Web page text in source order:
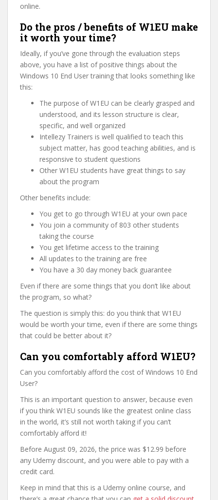
online.
Do the pros / benefits of W1EU make
it worth your time?
Ideally, if you’ve gone through the evaluation steps
above, you have a list of positive things about the
Windows 10 End User training that looks something like
this:
The purpose of W1EU can be clearly grasped and
understood, and its lesson structure is clear,
specific, and well organized
Intellezy Trainers is well qualified to teach this
subject matter, has good teaching abilities, and is
responsive to student questions
Other W1EU students have great things to say
about the program
Other benefits include:
You get to go through W1EU at your own pace
You join a community of 803 other students
taking the course
You get lifetime access to the training
All updates to the training are free
You have a 30 day money back guarantee
Even if there are some things that you don’t like about
the program, so what?
The question is simply this: do you think that W1EU
would be worth your time, even if there are some things
that could be better about it?
Can you comfortably afford W1EU?
Can you comfortably afford the cost of Windows 10 End
User?
This is an important question to answer, because even
if you think W1EU sounds like the greatest online class
in the world, it’s still not worth taking if you can’t
comfortably afford it!
Before August 09, 2026, the price was $12.99 before
any Udemy discount, and you were able to pay with a
credit card.
Keep in mind that this is a Udemy online course, and